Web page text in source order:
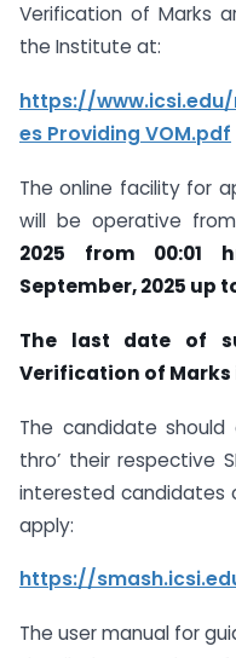
Verification of Marks
the Institute at:
https://
es Providing VOM.pdf
The online facility for
will be operative from
2025 from 00:01
September, 2025 up
The last date of
Verification of Marks
The candidate
thro’ their respective
interested candidates
apply:
https://
The user manual for